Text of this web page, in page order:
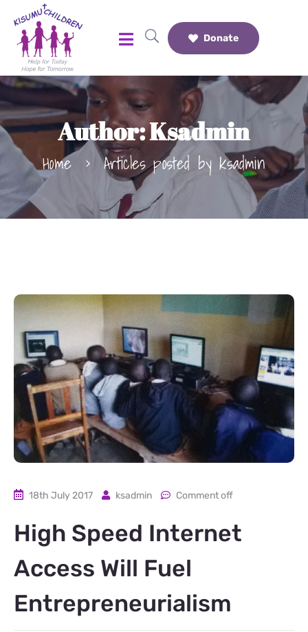
Donate
Author:Ksadmin
Home Articles posted by ksadmin
18th July 2017 ksadmin Comment off
High Speed Internet
Access Will Fuel
Entrepreneurialism